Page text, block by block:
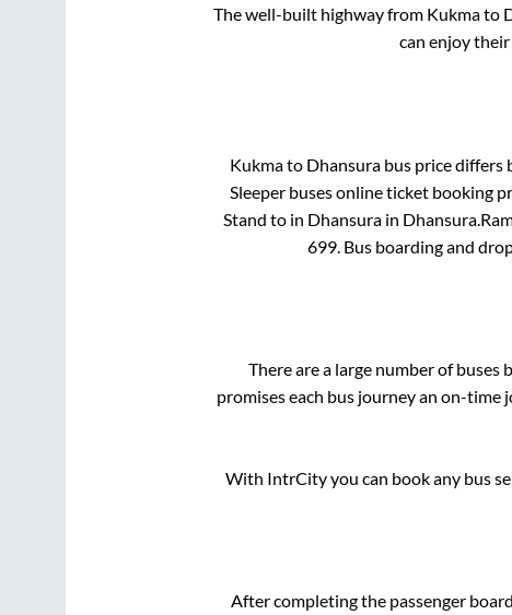
The well-built highway from Kukmato
can enjoy
Kukmato Dhansurabus price differs
Sleeperbuses online ticket booking
Stand to in Dhansura in Dhansura
699. Bus boarding and
There are a large number of buses
promises each bus journey an on-
With IntrCity you can book any bus
After completing the passenger